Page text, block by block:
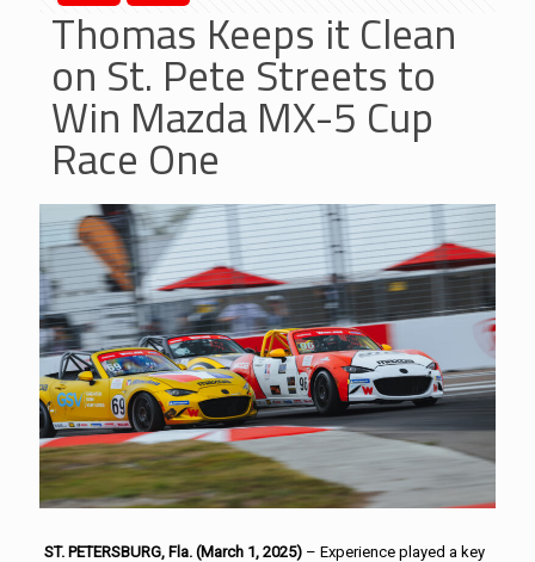
Thomas Keeps it Clean
on St. Pete Streets to
Win Mazda MX-5 Cup
Race One
ST. PETERSBURG, Fla. (March 1, 2025)– Experience played a key